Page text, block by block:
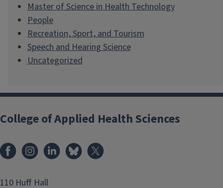
Master of Science in Health Technology
People
Recreation, Sport, and Tourism
Speech and Hearing Science
Uncategorized
College of Applied Health Sciences
FacebookInstagramLinkedInBluesky
110 Huff Hall